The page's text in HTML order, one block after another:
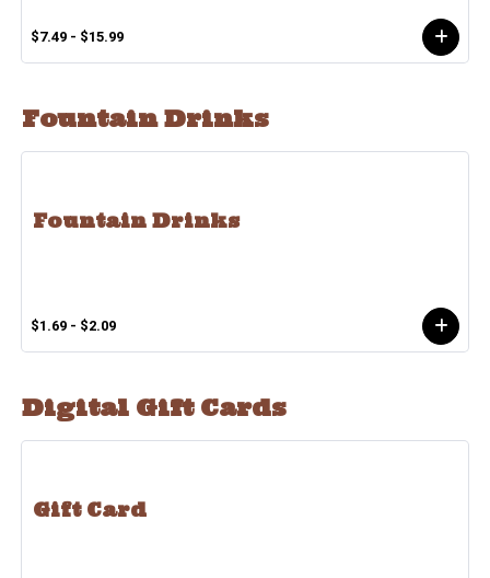
$7.49 - $15.99
Fountain Drinks
Fountain Drinks
$1.69 - $2.09
Digital Gift Cards
Gift Card